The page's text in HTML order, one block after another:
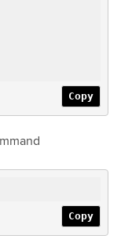
Copy
Copy